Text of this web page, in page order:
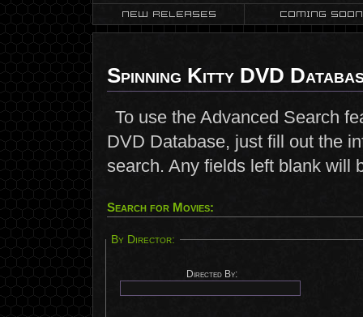
Spinning Kitty DVD
To use the Advanced Search
DVD Database, just fill out the
search. Any fields left blank will
Search for Movies:
By Director:
Directed By: